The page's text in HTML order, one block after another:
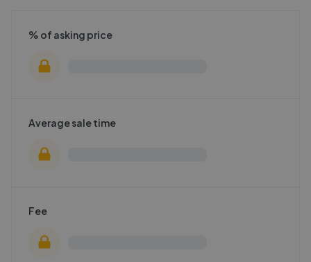
% of asking price
Average sale time
Fee